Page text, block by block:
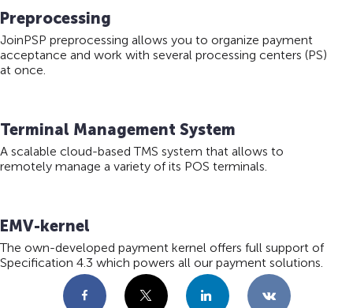
Preprocessing
JoinPSP preprocessing allows you to organize payment
acceptance and work with several processing centers (PS)
at once.
Terminal Management System
A scalable cloud-based TMS system that allows to
remotely manage a variety of its POS terminals.
EMV-kernel
The own-developed payment kernel offers full support of
Specification 4.3 which powers all our payment solutions.
Facebook X LinkedIn VKontakte